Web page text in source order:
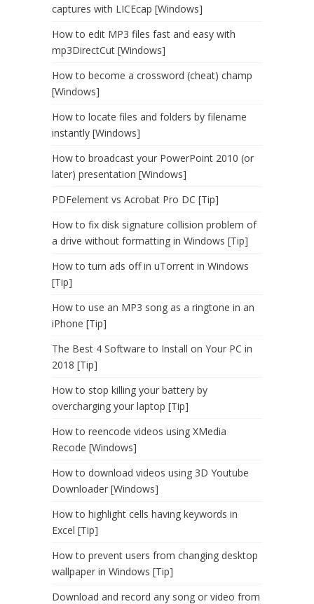
captures with LICEcap [Windows]
How to edit MP3 files fast and easy with
mp3DirectCut [Windows]
How to become a crossword (cheat) champ
[Windows]
How to locate files and folders by filename
instantly [Windows]
How to broadcast your PowerPoint 2010 (or
later) presentation [Windows]
PDFelement vs Acrobat Pro DC [Tip]
How to fix disk signature collision problem of
a drive without formatting in Windows [Tip]
How to turn ads off in uTorrent in Windows
[Tip]
How to use an MP3 song as a ringtone in an
iPhone [Tip]
The Best 4 Software to Install on Your PC in
2018 [Tip]
How to stop killing your battery by
overcharging your laptop [Tip]
How to reencode videos using XMedia
Recode [Windows]
How to download videos using 3D Youtube
Downloader [Windows]
How to highlight cells having keywords in
Excel [Tip]
How to prevent users from changing desktop
wallpaper in Windows [Tip]
Download and record any song or video from